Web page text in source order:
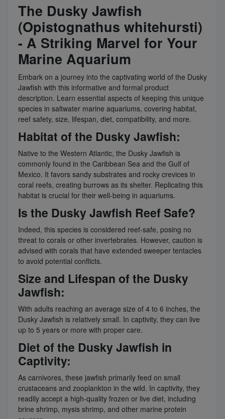
The Dusky Jawfish
(Opistognathus whitehursti)
- A Striking Marvel for Your
Marine Aquarium
Embark on a journey into the captivating world of the Dusky
Jawfish with this informative and formal product
description. Learn essential aspects of keeping this unique
species in saltwater marine aquariums, covering habitat,
reef safety, size, lifespan, diet, compatibility, and more.
Habitat of the Dusky Jawfish:
Native to the Western Atlantic, the Dusky Jawfish is
commonly found in the Caribbean Sea and the Gulf of
Mexico. It favors sandy substrates and rocky crevices in
coral reefs, creating burrows as its shelter. Replicating this
habitat is crucial for their well-being in aquariums.
Is the Dusky Jawfish Reef Safe?
Indeed, this species is considered reef-safe, posing no
threat to corals or other invertebrates. However, caution is
advised with corals that have extended sweeper tentacles
to avoid potential conflicts.
Size and Lifespan of the Dusky
Jawfish:
With adults reaching an average size of 4 to 6 inches, the
Dusky Jawfish is relatively small. In captivity, they can live
up to 5 years or more with proper care.
Diet of the Dusky Jawfish in
Captivity:
As carnivores, these jawfish primarily feed on small
crustaceans and zooplankton in the wild. In captivity, they
readily accept a high-quality frozen or live diet, including
brine shrimp, mysis shrimp, and other marine protein